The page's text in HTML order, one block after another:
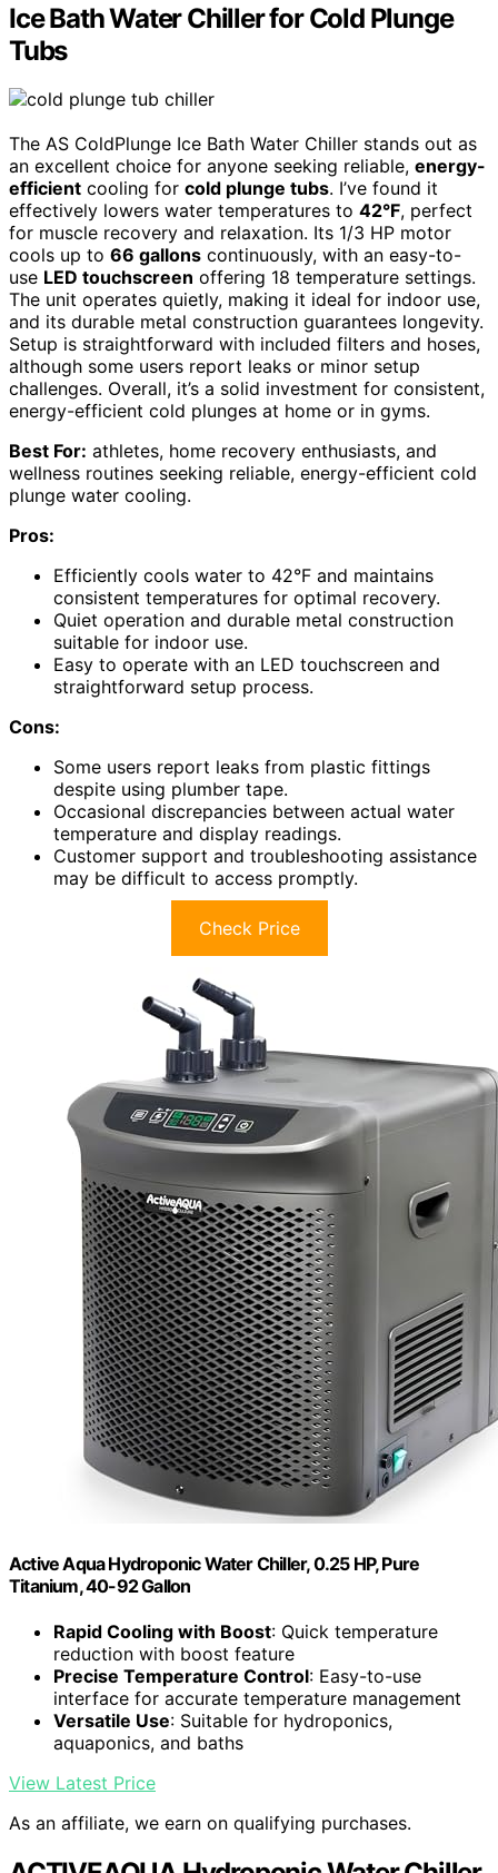
Ice Bath Water Chiller for Cold Plunge
Tubs
The AS ColdPlunge Ice Bath Water Chiller stands out as
an excellent choice for anyone seeking reliable, energy-
efficient cooling for cold plunge tubs. I’ve found it
effectively lowers water temperatures to 42°F, perfect
for muscle recovery and relaxation. Its 1/3 HP motor
cools up to 66 gallons continuously, with an easy-to-
use LED touchscreen offering 18 temperature settings.
The unit operates quietly, making it ideal for indoor use,
and its durable metal construction guarantees longevity.
Setup is straightforward with included filters and hoses,
although some users report leaks or minor setup
challenges. Overall, it’s a solid investment for consistent,
energy-efficient cold plunges at home or in gyms.
Best For: athletes, home recovery enthusiasts, and
wellness routines seeking reliable, energy-efficient cold
plunge water cooling.
Pros:
Efficiently cools water to 42°F and maintains
consistent temperatures for optimal recovery.
Quiet operation and durable metal construction
suitable for indoor use.
Easy to operate with an LED touchscreen and
straightforward setup process.
Cons:
Some users report leaks from plastic fittings
despite using plumber tape.
Occasional discrepancies between actual water
temperature and display readings.
Customer support and troubleshooting assistance
may be difficult to access promptly.
Check Price
Active Aqua Hydroponic Water Chiller, 0.25 HP, Pure
Titanium, 40-92 Gallon
Rapid Cooling with Boost: Quick temperature
reduction with boost feature
Precise Temperature Control: Easy-to-use
interface for accurate temperature management
Versatile Use: Suitable for hydroponics,
aquaponics, and baths
View Latest Price
As an affiliate, we earn on qualifying purchases.